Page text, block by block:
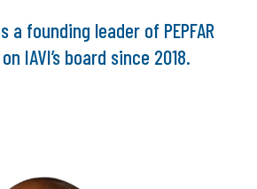
a founding leader of PEPFAR
IAVI’s board since 2018.